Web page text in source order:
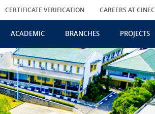
ACADEMIC BRANCHES PROJECTS
CERTIFICATE VERIFICATION CAREERS AT CINEC